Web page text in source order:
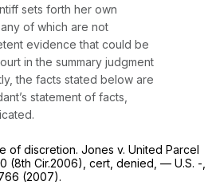
sets forth her own
of which are not
evidenсe that could be
in the summary judgment
the facts stated below are
statement of facts,
of discretion. Jones v. United Parcel
(8th Cir.2006), cert, denied, — U.S. -,
(2007).